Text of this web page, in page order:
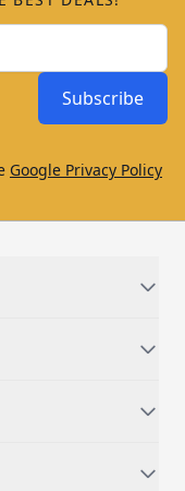
Subscribe
Google Privacy Policy